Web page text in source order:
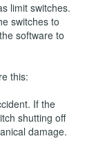
limit switches.
switches to
software to
this:
If the
shutting off
damage.